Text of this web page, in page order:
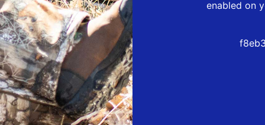
enabled on